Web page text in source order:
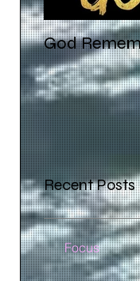
God
Recent Posts
Focus